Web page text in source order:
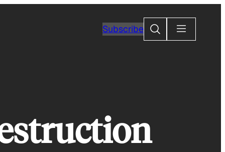
SubscribeSearch